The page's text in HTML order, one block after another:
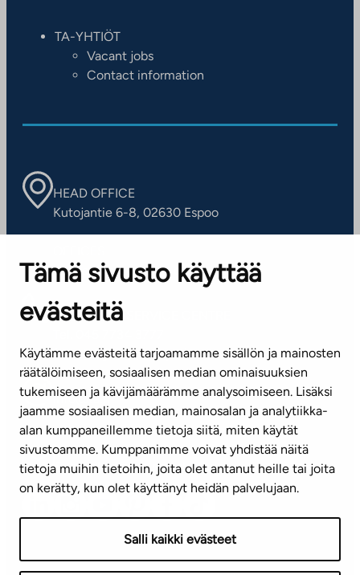
Tämä sivusto käyttää
evästeitä
Käytämme evästeitä tarjoamamme sisällön ja mainosten
räätälöimiseen, sosiaalisen median ominaisuuksien
tukemiseen ja kävijämäärämme analysoimiseen. Lisäksi
jaamme sosiaalisen median, mainosalan ja analytiikka-
alan kumppaneillemme tietoja siitä, miten käytät
sivustoamme. Kumppanimme voivat yhdistää näitä
tietoja muihin tietoihin, joita olet antanut heille tai joita
on kerätty, kun olet käyttänyt heidän palvelujaan.
Salli kaikki evästeet
TA-YHTIÖT
Vacant jobs
Contact information
HEAD OFFICE
Kutojantie 6-8, 02630 Espoo
Contact information of our offices
CUSTOMER SERVICE CENTRE
(weekdays 8 am–4 pm)
info@ta.fi
Subscribe to our newsletter!